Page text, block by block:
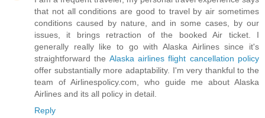
that not all conditions are good to travel by air sometimes
conditions caused by nature, and in some cases, by our
issues, it brings retraction of the booked Air ticket. I
generally really like to go with Alaska Airlines since it's
straightforward the Alaska airlines flight cancellation policy
offer substantially more adaptability. I'm very thankful to the
team of Airlinespolicy.com, who guide me about Alaska
Airlines and its all policy in detail.
Reply